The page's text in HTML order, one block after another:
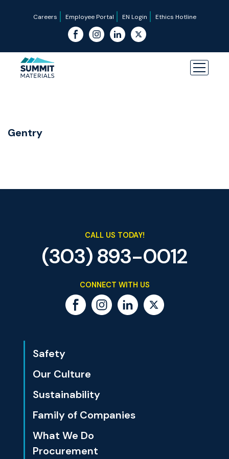
Careers Employee Portal EN Login Ethics Hotline
Gentry
Safety
Our Culture
Sustainability
Family of Companies
What We Do
Procurement
CALL US TODAY!
(303) 893-0012
CONNECT WITH US